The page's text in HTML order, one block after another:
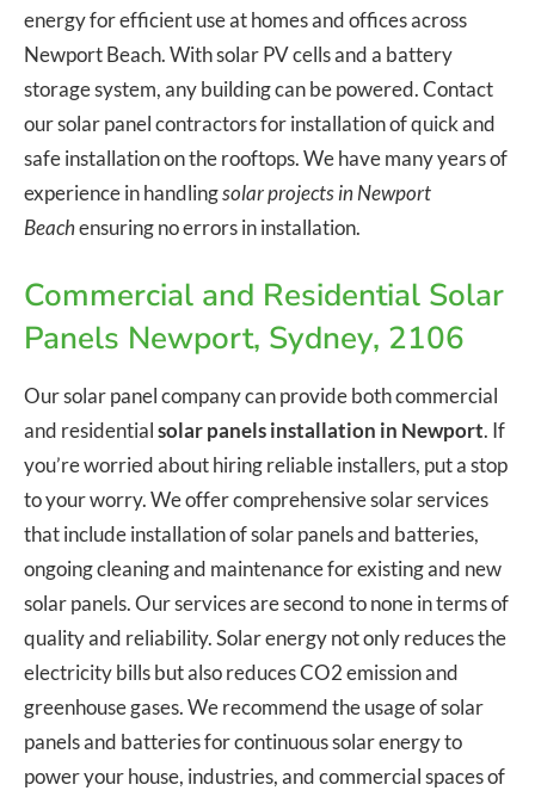
energy for efficient use at homes and offices across
Newport Beach. With solar PV cells and a battery
storage system, any building can be powered. Contact
our solar panel contractors for installation of quick and
safe installation on the rooftops. We have many years of
experience in handlingsolar projects in Newport
Beachensuring no errors in installation.
Commercial and Residential Solar
Panels Newport, Sydney, 2106
Our solar panel company can provide both commercial
and residentialsolar panels installation in Newport. If
you’re worried about hiring reliable installers, put a stop
to your worry. We offer comprehensive solar services
that include installation of solar panels and batteries,
ongoing cleaning and maintenance for existing and new
solar panels. Our services are second to none in terms of
quality and reliability. Solar energy not only reduces the
electricity bills but also reduces CO2 emission and
greenhouse gases. We recommend the usage of solar
panels and batteries for continuous solar energy to
power your house, industries, and commercial spaces of